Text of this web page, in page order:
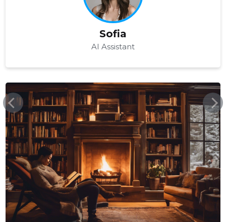
Sofia
AI Assistant
EKSOOTIKAREISID.EE